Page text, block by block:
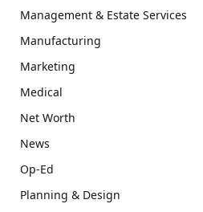
Management & Estate Services
Manufacturing
Marketing
Medical
Net Worth
News
Op-Ed
Planning & Design